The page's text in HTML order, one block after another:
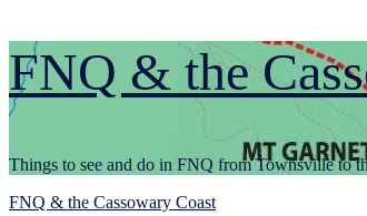
FNQ & the
Things to see and do in FNQ from Townsville to
Primary
FNQ & the Cassowary Coast